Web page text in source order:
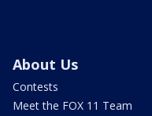
About Us
Contests
Meet the FOX 11 Team